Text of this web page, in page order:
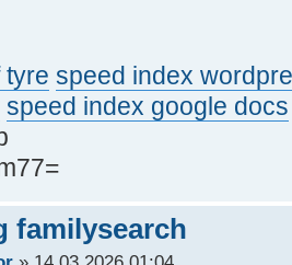
tyre speed index
speed index google docs
familysearch